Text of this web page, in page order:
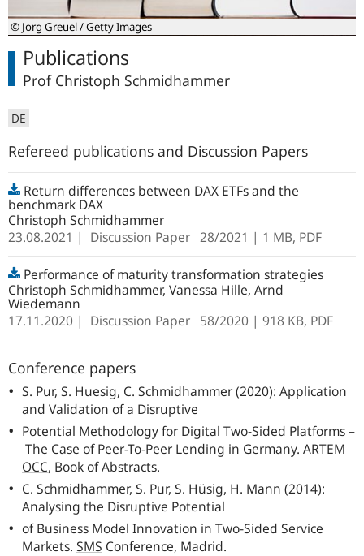
© Jorg Greuel / Getty Images
Publications
Prof Christoph Schmidhammer
DE
Refereed publications and Discussion Papers
Return differences between DAX ETFs and the
benchmark DAX
Christoph Schmidhammer
23.08.2021
Discussion Paper 28/2021 | 1 MB, PDF
Performance of maturity transformation strategies
Christoph Schmidhammer, Vanessa Hille, Arnd
Wiedemann
17.11.2020
Discussion Paper 58/2020 | 918 KB, PDF
Conference papers
S. Pur, S. Huesig, C. Schmidhammer (2020): Application
and Validation of a Disruptive
Potential Methodology for Digital Two-Sided Platforms –
The Case of Peer-To-Peer Lending in Germany. ARTEM
OCC, Book of Abstracts.
C. Schmidhammer, S. Pur, S. Hüsig, H. Mann (2014):
Analysing the Disruptive Potential
of Business Model Innovation in Two-Sided Service
Markets. SMS Conference, Madrid.